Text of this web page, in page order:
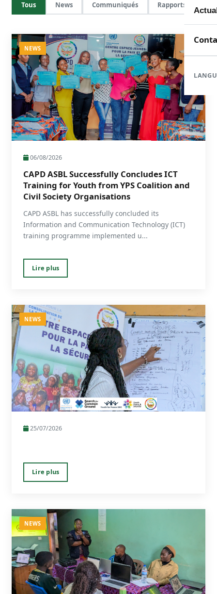
Tous News Communiqués Rapports
NEWS
06/08/2026
CAPD ASBL Successfully Concludes ICT
Training for Youth from YPS Coalition and
Civil Society Organisations
CAPD ASBL has successfully concluded its
Information and Communication Technology (ICT)
training programme implemented u...
Lire plus
NEWS
25/07/2026
Lire plus
NEWS